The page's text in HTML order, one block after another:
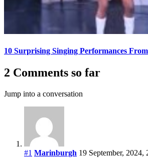
10 Surprising Singing Performances
2 Comments so far
Jump into a conversation
#1 Marinburgh 19 September, 2024,